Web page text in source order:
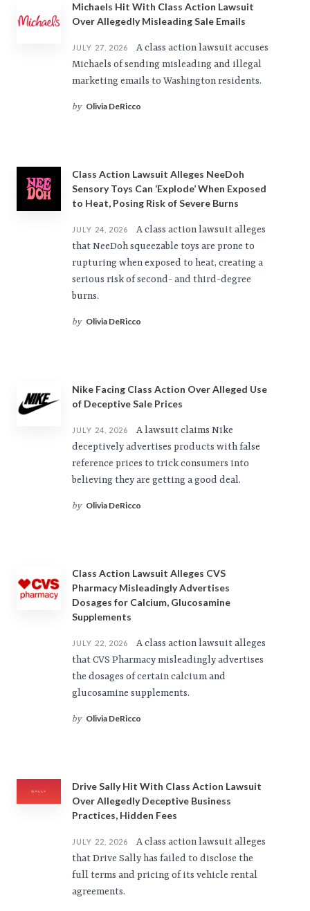
Michaels Hit With Class Action Lawsuit
Over Allegedly Misleading Sale Emails
JULY 27, 2026
A class action lawsuit accuses
Michaels of sending misleading and illegal
marketing emails to Washington residents.
by Olivia DeRicco
Class Action Lawsuit Alleges NeeDoh
Sensory Toys Can ‘Explode’ When Exposed
to Heat, Posing Risk of Severe Burns
JULY 24, 2026
A class action lawsuit alleges
that NeeDoh squeezable toys are prone to
rupturing when exposed to heat, creating a
serious risk of second- and third-degree
burns.
by Olivia DeRicco
Nike Facing Class Action Over Alleged Use
of Deceptive Sale Prices
JULY 24, 2026
A lawsuit claims Nike
deceptively advertises products with false
reference prices to trick consumers into
believing they are getting a good deal.
by Olivia DeRicco
Class Action Lawsuit Alleges CVS
Pharmacy Misleadingly Advertises
Dosages for Calcium, Glucosamine
Supplements
JULY 22, 2026
A class action lawsuit alleges
that CVS Pharmacy misleadingly advertises
the dosages of certain calcium and
glucosamine supplements.
by Olivia DeRicco
Drive Sally Hit With Class Action Lawsuit
Over Allegedly Deceptive Business
Practices, Hidden Fees
JULY 22, 2026
A class action lawsuit alleges
that Drive Sally has failed to disclose the
full terms and pricing of its vehicle rental
agreements.